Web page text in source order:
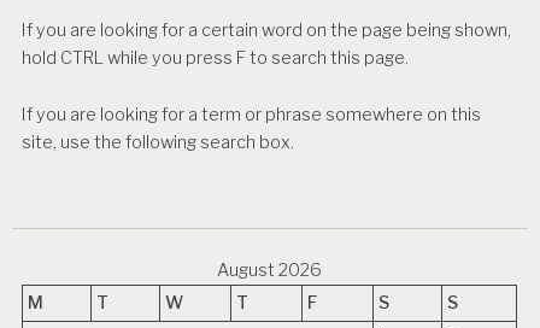
If you are looking for a certain word on the page being shown,
hold CTRL while you press F to search this page.
If you are looking for a term or phrase somewhere on this
site, use the following search box.
August 2026
M
T W T F S
S